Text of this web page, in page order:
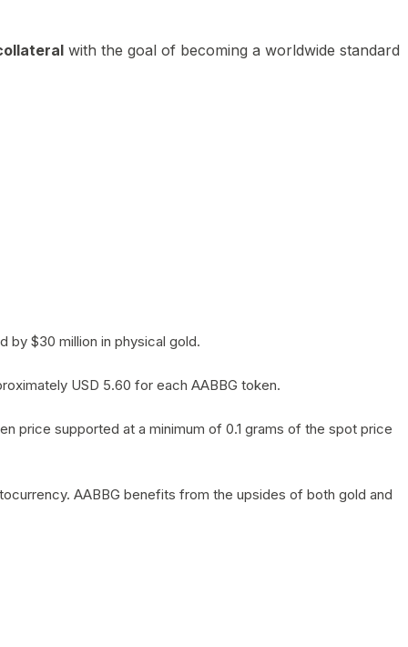
with the goal of becoming a worldwide standard
by $30 million in physical gold.
USD 5.60 for each AABBG token.
price supported at a minimum of 0.1 grams of the spot price
AABBG benefits from the upsides of both gold and